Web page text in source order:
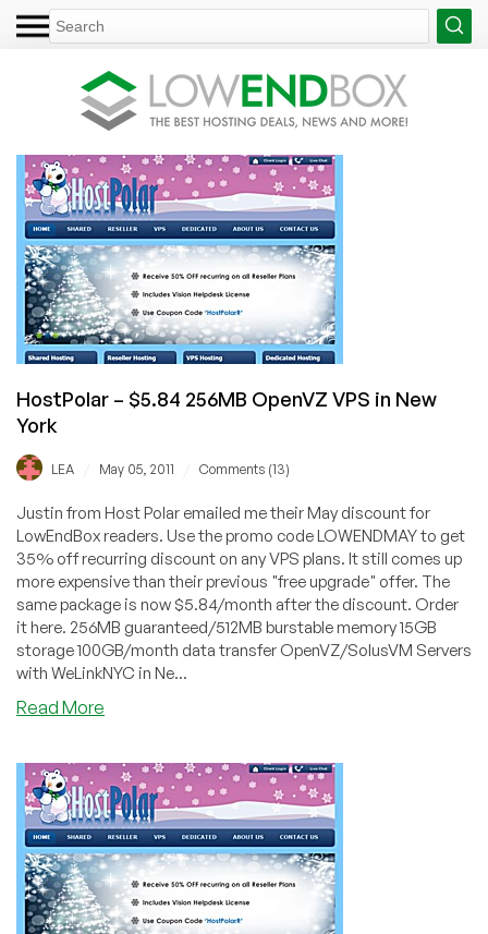
HostPolar – $5.84 256MB OpenVZ VPS in New
York
LEA May 05, 2011 Comments (13)
Justin from Host Polar emailed me their May discount for
LowEndBox readers. Use the promo code LOWENDMAY to get
35% off recurring discount on any VPS plans. It still comes up
more expensive than their previous "free upgrade" offer. The
same package is now $5.84/month after the discount. Order
it here. 256MB guaranteed/512MB burstable memory 15GB
storage 100GB/month data transfer OpenVZ/SolusVM Servers
with WeLinkNYC in Ne...
Read More
$5.84
256MB
OpenVZ
VPS
in
New
York